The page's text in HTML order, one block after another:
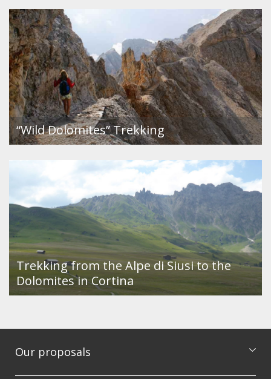
“Wild Dolomites” Trekking
Trekking from the Alpe di Siusi to the
Dolomites in Cortina
Our proposals